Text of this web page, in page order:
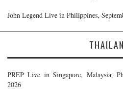
John Legend Live in Philippines,
PREP Live in Singapore, Malaysia,
2026